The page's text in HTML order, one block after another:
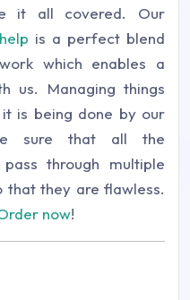
it all covered. Our
is a perfect blend
which enables a
us. Managing things
is being done by our
sure that all the
through multiple
that they are flawless.
now!